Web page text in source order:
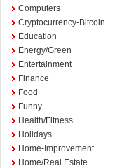
Computers
Cryptocurrency-Bitcoin
Education
Energy/Green
Entertainment
Finance
Food
Funny
Health/Fitness
Holidays
Home-Improvement
Home/Real Estate